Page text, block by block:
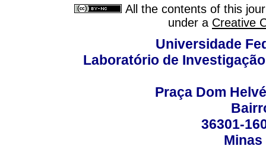
All the contents of this
under a Creative
Universidade
Laboratório de
Praça Dom
36301-